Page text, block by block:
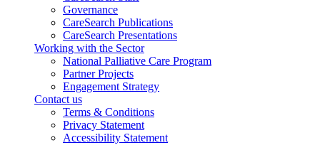
Governance
CareSearch Publications
CareSearch Presentations
Working with the Sector
National Palliative Care Program
Partner Projects
Engagement Strategy
Contact us
Terms & Conditions
Privacy Statement
Accessibility Statement